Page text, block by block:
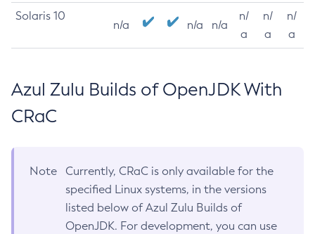
Solaris 10
n/a n/a n/a
n/
a
n/
a
n/
a
Azul Zulu Builds of OpenJDK With
CRaC
Note
Currently, CRaC is only available for the
specified Linux systems, in the versions
listed below of Azul Zulu Builds of
OpenJDK. For development, you can use